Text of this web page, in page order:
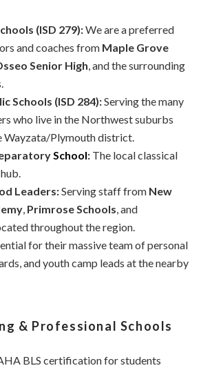
(ISD 279):We are a preferred
and coaches from Maple Grove
Senior High, and the surrounding
Schools (ISD 284):Serving the many
who live in the Northwest suburbs
Wayzata/Plymouth district.
School:The local classical
Leaders:Serving staff from New
, Primrose Schools, and
throughout the region.
for their massive team of personal
and youth camp leads at the nearby
& Professional Schools
BLS certification for students